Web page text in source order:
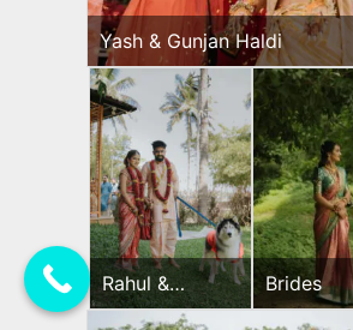
Yash & Gunjan Haldi
Rahul &
Jeevni’s
Brides
💬 Need